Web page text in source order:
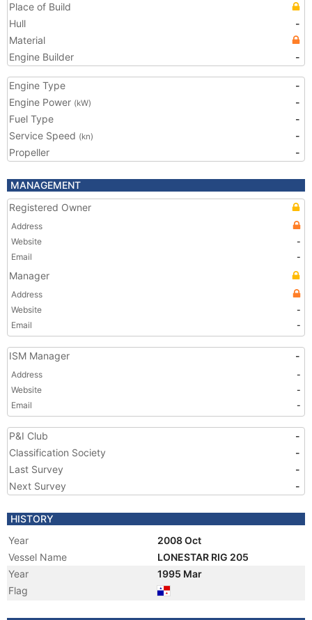
Place of Build
Hull
-
Material
Engine Builder
-
Engine Type
-
Engine Power (kW)
-
Fuel Type
-
Service Speed (kn)
-
Propeller
-
MANAGEMENT
Registered Owner
Address
Website
-
Email
-
Manager
Address
Website
-
Email
-
ISM Manager -
Address
-
Website
-
Email
-
P&I Club
-
Classification Society
-
Last Survey
-
Next Survey
-
HISTORY
Year
2008 Oct
Vessel Name
LONESTAR RIG 205
Year
1995 Mar
Flag